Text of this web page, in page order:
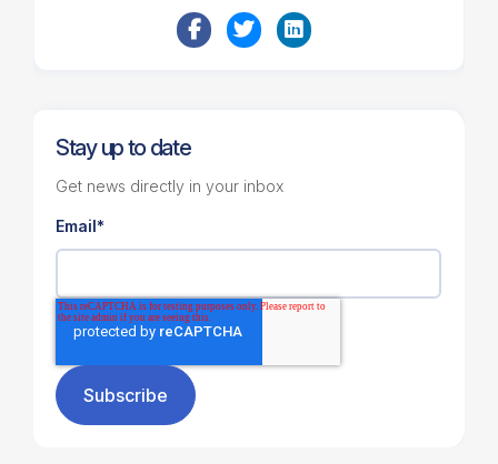
Stay up to date
Get news directly in your inbox
Email*